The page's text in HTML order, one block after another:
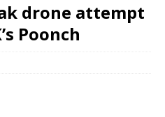
drone attempt
Poonch